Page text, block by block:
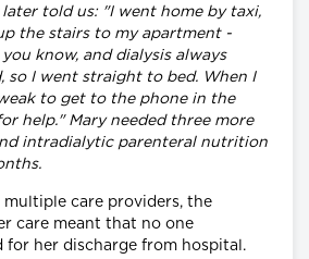
told us: "I went home by taxi,
the stairs to my apartment -
know, and dialysis always
so I went straight to bed. When I
to get to the phone in the
help." Mary needed three more
intradialytic parenteral nutrition
care providers, the
care meant that no one
for her discharge from hospital.